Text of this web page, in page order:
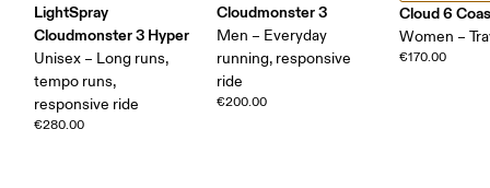
LightSpray
Cloudmonster 3 Hyper
Unisex – Long runs,
tempo runs,
responsive ride
€280.00
Cloudmonster 3
Men – Everyday
running, responsive
ride
€200.00
Cloud 6
Women –
€170.00